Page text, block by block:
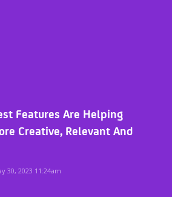
Features Are Helping
Creative, Relevant And
30, 2023 11:24am